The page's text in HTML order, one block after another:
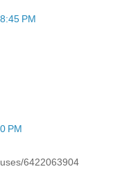
PM
PM
6422063904